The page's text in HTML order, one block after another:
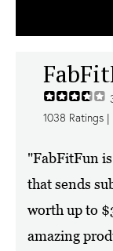
1038 Ratings |
"FabFitFun
that sends
worth up to
amazing